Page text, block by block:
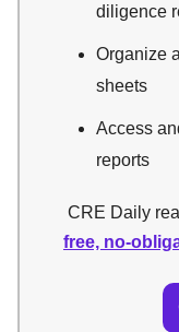
diligence
Organize
sheets
Access
reports
CRE Daily
free, no-